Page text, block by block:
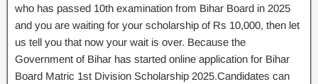
who has passed 10th examination from Bihar Board in 2025
and you are waiting for your scholarship of Rs 10,000, then let
us tell you that now your wait is over. Because the
Government of Bihar has started online application for Bihar
Board Matric 1st Division Scholarship 2025.Candidates can